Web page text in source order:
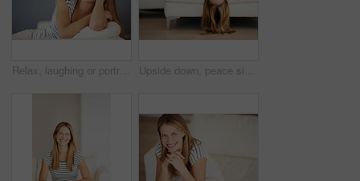
Relax, laughing or portrait of happy woman on sofa in living room to enjoy peace or break in home. Funny joke, satisfaction and female person in house lounge alone to rest, chill and smile on day off Upside down, peace sign and portrait of happy woman on sofa in living room to enjoy break in home. Face, satisfaction and female person in house to relax alone to rest, chill and smile on day off